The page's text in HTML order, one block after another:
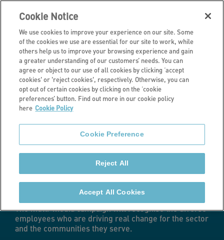
Latest news
Stonewater
launches People
Like Me
campaign
The multi-media campaign will recognise the diverse
employees who are driving real change for the sector
and the communities they serve.
Cookie Notice
We use cookies to improve your experience on our site. Some
of the cookies we use are essential for our site to work, while
others help us to improve your browsing experience and gain
a greater understanding of our customers’ needs. You can
agree or object to our use of all cookies by clicking ‘accept
cookies' or 'reject cookies', respectively. Otherwise, you can
opt out of certain cookies by clicking on the ‘cookie
preferences’ button. Find out more in our cookie policy
here Cookie Policy
Cookie Preference
Reject All
Accept All Cookies